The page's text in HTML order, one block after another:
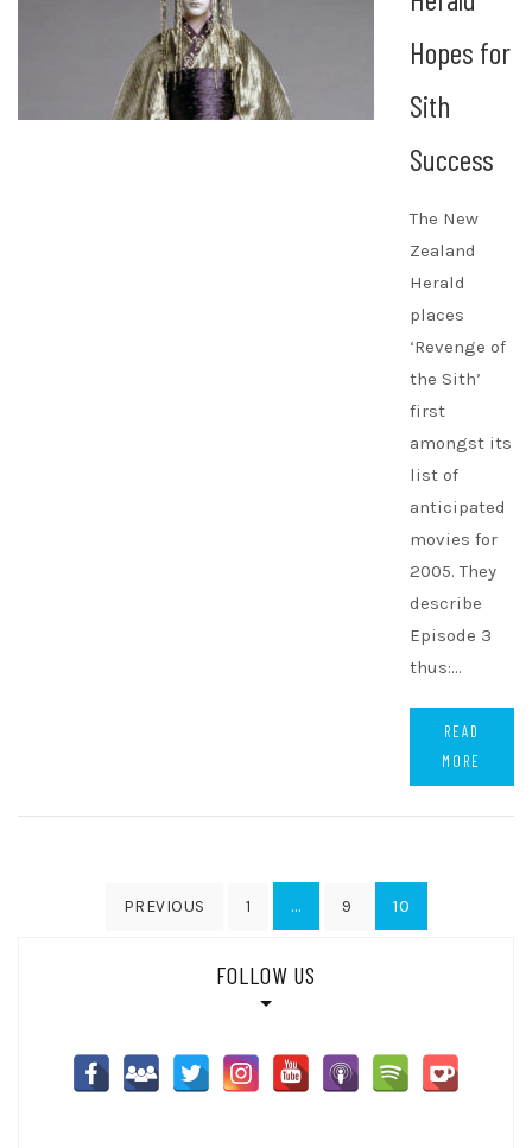
Hopes for
Sith
Success
The New
Zealand
Herald
places
‘Revenge of
the Sith’
first
amongst its
list of
anticipated
movies for
2005. They
describe
Episode 3
thus:…
READ
MORE
PREVIOUS 1 … 9 10
FOLLOW US